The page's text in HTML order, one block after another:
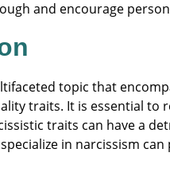
and encourage
topic that
traits. It is essential to
traits can have a
in narcissism